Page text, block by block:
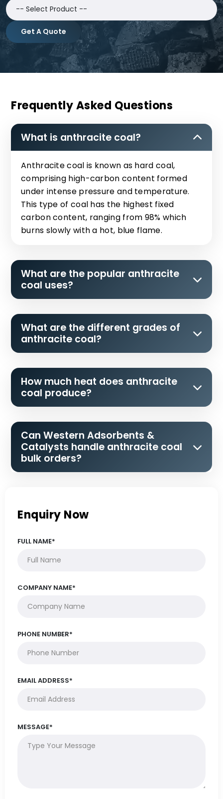
Get A Quote
Frequently Asked Questions
What is anthracite coal?
Anthracite coal is known as hard coal,
comprising high-carbon content formed
under intense pressure and temperature.
This type of coal has the highest fixed
carbon content, ranging from 98% which
burns slowly with a hot, blue flame.
What are the popular anthracite
coal uses?
What are the different grades of
anthracite coal?
How much heat does anthracite
coal produce?
Can Western Adsorbents &
Catalysts handle anthracite coal
bulk orders?
Enquiry Now
FULL NAME*
COMPANY NAME*
PHONE NUMBER*
EMAIL ADDRESS*
MESSAGE*